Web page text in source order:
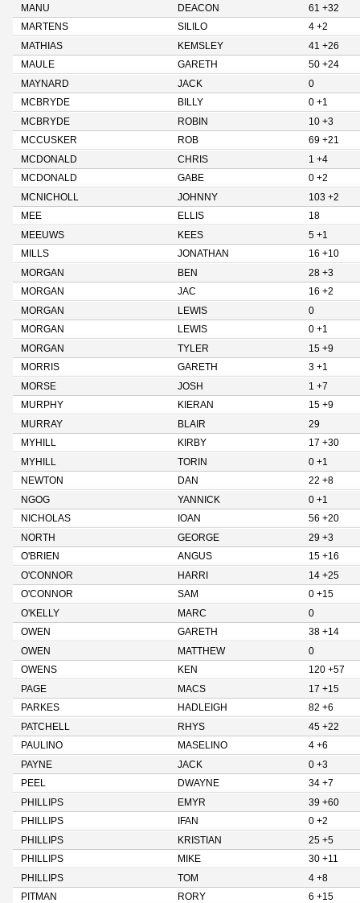
MANU
DEACON
61 +32
MARTENS
SILILO
4 +2
MATHIAS
KEMSLEY
41 +26
MAULE
GARETH
50 +24
MAYNARD
JACK
0
MCBRYDE
BILLY
0 +1
MCBRYDE
ROBIN
10 +3
MCCUSKER
ROB
69 +21
MCDONALD
CHRIS
1 +4
MCDONALD
GABE
0 +2
MCNICHOLL
JOHNNY
103 +2
MEE
ELLIS
18
MEEUWS
KEES
5 +1
MILLS
JONATHAN
16 +10
MORGAN
BEN
28 +3
MORGAN
JAC
16 +2
MORGAN
LEWIS
0
MORGAN
LEWIS
0 +1
MORGAN
TYLER
15 +9
MORRIS
GARETH
3 +1
MORSE
JOSH
1 +7
MURPHY
KIERAN
15 +9
MURRAY
BLAIR
29
MYHILL
KIRBY
17 +30
MYHILL
TORIN
0 +1
NEWTON
DAN
22 +8
NGOG
YANNICK
0 +1
NICHOLAS
IOAN
56 +20
NORTH
GEORGE
29 +3
O'BRIEN
ANGUS
15 +16
O'CONNOR
HARRI
14 +25
O'CONNOR
SAM
0 +15
O'KELLY
MARC
0
OWEN
GARETH
38 +14
OWEN
MATTHEW
0
OWENS
KEN
120 +57
PAGE
MACS
17 +15
PARKES
HADLEIGH
82 +6
PATCHELL
RHYS
45 +22
PAULINO
MASELINO
4 +6
PAYNE
JACK
0 +3
PEEL
DWAYNE
34 +7
PHILLIPS
EMYR
39 +60
PHILLIPS
IFAN
0 +2
PHILLIPS
KRISTIAN
25 +5
PHILLIPS
MIKE
30 +11
PHILLIPS
TOM
4 +8
PITMAN
RORY
6 +15